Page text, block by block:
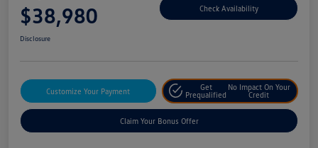
$38,980 Check Availability
Disclosure
Customize Your Payment
Get
Prequalified
No Impact On Your
Credit
Claim Your Bonus Offer